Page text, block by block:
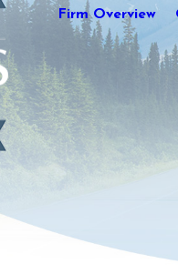
Firm Overview